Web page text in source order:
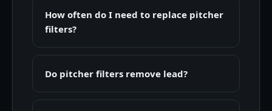
How often do I need to replace pitcher
filters?
Do pitcher filters remove lead?